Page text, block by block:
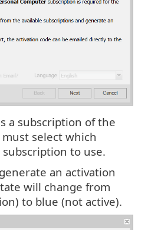
a subscription of the
select which
to use.
an activation
will change from
to blue (not active).